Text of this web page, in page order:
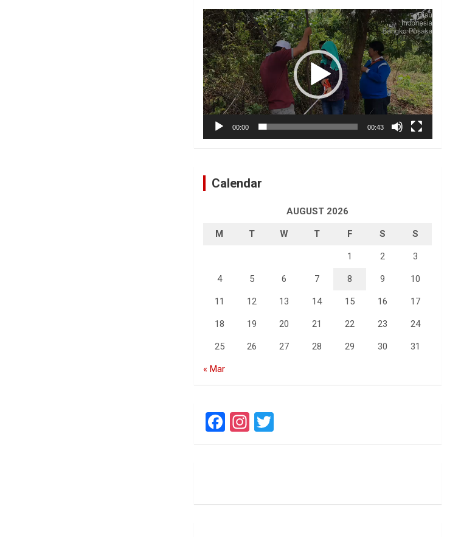
Video
Player
00:00 00:43
Calendar
AUGUST 2026
M T W T F S S
1 2 3
4 5 6 7 8 9 10
11 12 13 14 15 16 17
18 19 20 21 22 23 24
25 26 27 28 29 30 31
« Mar
F
a
o
In
st
a
wi